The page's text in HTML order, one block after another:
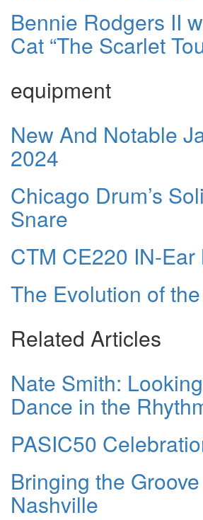
Bennie Rodgers II
Cat “The Scarlet
equipment
New And Notable
2024
Chicago Drum’s
Snare
CTM CE220 IN-Ear
The Evolution of
Related Articles
Nate Smith:
Dance in the
PASIC50
Bringing the
Nashville